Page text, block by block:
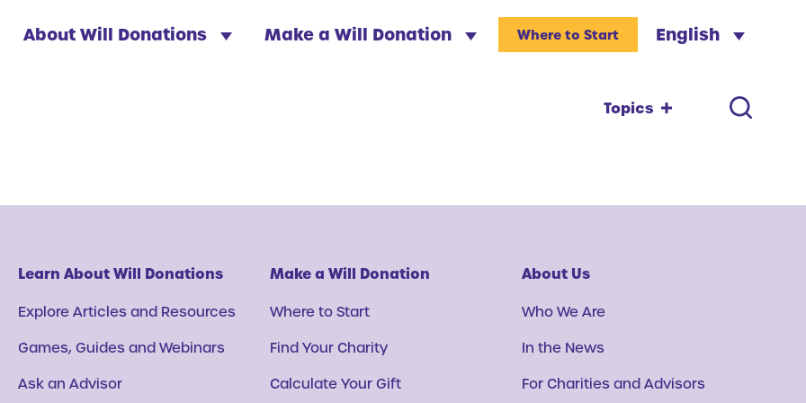
About Will Donations Make a Will Donation English
Where to Start
Topics
Learn About Will Donations
Explore Articles and Resources
Games, Guides and Webinars
Ask an Advisor
Make a Will Donation
Where to Start
Find Your Charity
Calculate Your Gift
About Us
Who We Are
In the News
For Charities and Advisors